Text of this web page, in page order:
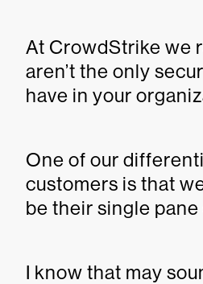
At CrowdStrike we
aren’t the only
have in your
One of our
customers is that
be their single pane
I know that may